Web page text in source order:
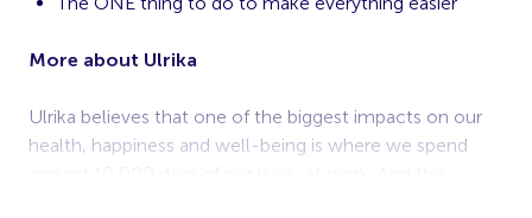
More about Ulrika
Ulrika believes that one of the biggest impacts on our
health, happiness and well-being is where we spend